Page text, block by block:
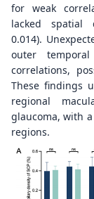
for weak
lacked spatial
0.014).
outer
correlations,
These findings
regional
glaucoma, with
regions.